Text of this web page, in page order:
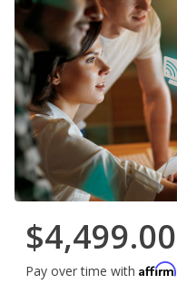
$4,499.00
Pay over time with Affirm